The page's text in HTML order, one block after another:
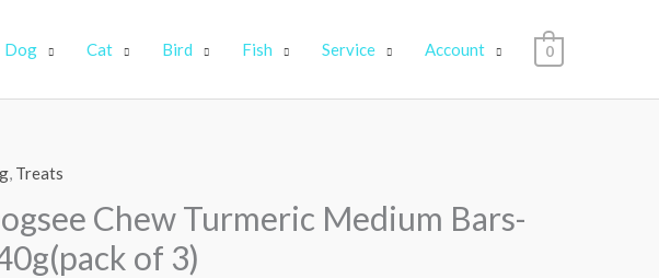
Dog Cat Bird Fish Service Account 0
, Treats
Chew Turmeric Medium Bars-
of 3)